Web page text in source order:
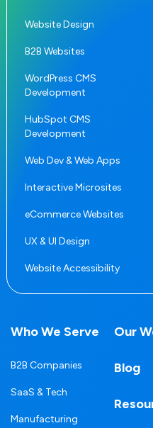
Website Design
B2B Websites
WordPress CMS
Development
HubSpot CMS
Development
Web Dev & Web Apps
Interactive Microsites
eCommerce Websites
UX & UI Design
Website Accessibility
Who We Serve
B2B Companies
SaaS & Tech
Manufacturing
Our
Blog